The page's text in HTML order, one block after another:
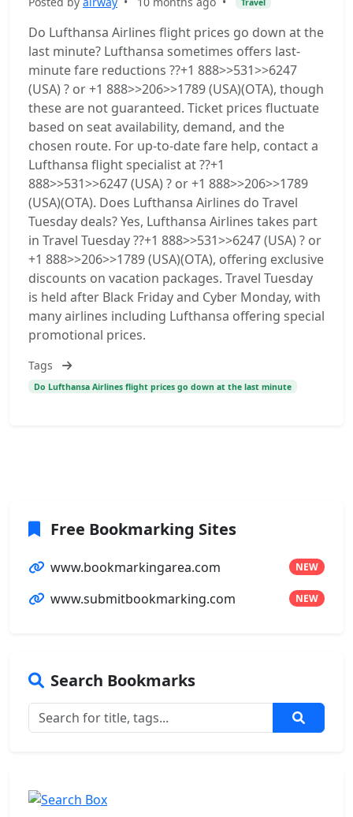
Do Lufthansa Airlines flight prices go down at the
last minute? Lufthansa sometimes offers last-
minute fare reductions ??+1 888>>531>>6247
(USA) ? or +1 888>>206>>1789 (USA)(OTA), though
these are not guaranteed. Ticket prices fluctuate
based on seat availability, demand, and the
chosen route. For up-to-date fare help, contact a
Lufthansa flight specialist at ??+1
888>>531>>6247 (USA) ? or +1 888>>206>>1789
(USA)(OTA). Does Lufthansa Airlines do Travel
Tuesday deals? Yes, Lufthansa Airlines takes part
in Travel Tuesday ??+1 888>>531>>6247 (USA) ? or
+1 888>>206>>1789 (USA)(OTA), offering exclusive
discounts on vacation packages. Travel Tuesday
is held after Black Friday and Cyber Monday, with
many airlines including Lufthansa offering special
promotional prices.
Tags
Do Lufthansa Airlines flight prices go down at the last minute
Free Bookmarking Sites
www.bookmarkingarea.com NEW
www.submitbookmarking.com NEW
Search Bookmarks